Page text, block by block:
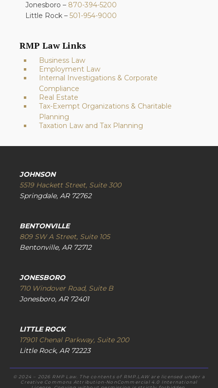
Jonesboro – 870-394-5200
Little Rock – 501-954-9000
RMP Law Links
Business Law
Employment Law
Internal Investigations & Corporate
Compliance
Real Estate
Tax-Exempt Organizations & Charitable
Planning
Taxation Law and Tax Planning
JOHNSON
5519 Hackett Street, Suite 300
Springdale, AR 72762
BENTONVILLE
809 SW A Street, Suite 105
Bentonville, AR 72712
JONESBORO
710 Windover Road, Suite B
Jonesboro, AR 72401
LITTLE ROCK
17901 Chenal Parkway, Suite 200
Little Rock, AR 72223
© 2024 – 2026 RMP Law. The contents of RMP.LAW are licensed under a
Creative Commons Attribution-NonCommercial 4.0 International